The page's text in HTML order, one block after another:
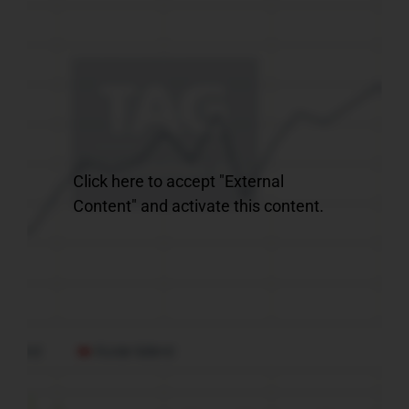
Click here to accept "External
Content" and activate this content.